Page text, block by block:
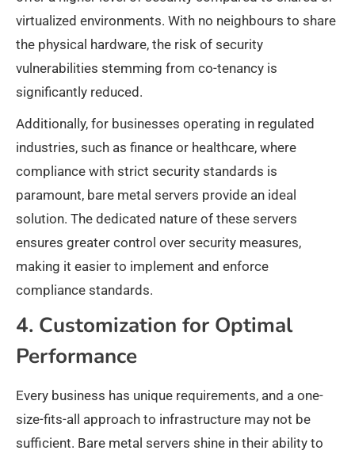
virtualized environments. With no neighbours to share
the physical hardware, the risk of security
vulnerabilities stemming from co-tenancy is
significantly reduced.
Additionally, for businesses operating in regulated
industries, such as finance or healthcare, where
compliance with strict security standards is
paramount, bare metal servers provide an ideal
solution. The dedicated nature of these servers
ensures greater control over security measures,
making it easier to implement and enforce
compliance standards.
4. Customization for Optimal
Performance
Every business has unique requirements, and a one-
size-fits-all approach to infrastructure may not be
sufficient. Bare metal servers shine in their ability to